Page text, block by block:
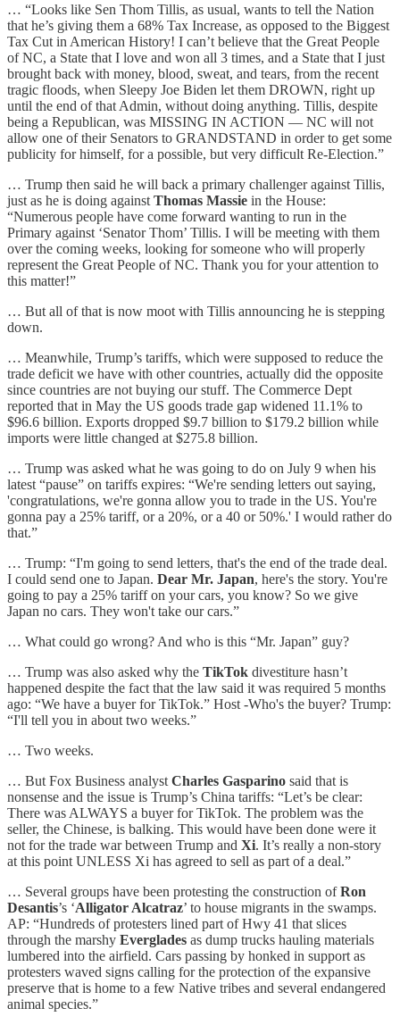
… “Looks like Sen Thom Tillis, as usual, wants to tell the Nation
that he’s giving them a 68% Tax Increase, as opposed to the Biggest
Tax Cut in American History! I can’t believe that the Great People
of NC, a State that I love and won all 3 times, and a State that I just
brought back with money, blood, sweat, and tears, from the recent
tragic floods, when Sleepy Joe Biden let them DROWN, right up
until the end of that Admin, without doing anything. Tillis, despite
being a Republican, was MISSING IN ACTION — NC will not
allow one of their Senators to GRANDSTAND in order to get some
publicity for himself, for a possible, but very difficult Re-Election.”
… Trump then said he will back a primary challenger against Tillis,
just as he is doing against Thomas Massie in the House:
“Numerous people have come forward wanting to run in the
Primary against ‘Senator Thom’ Tillis. I will be meeting with them
over the coming weeks, looking for someone who will properly
represent the Great People of NC. Thank you for your attention to
this matter!”
… But all of that is now moot with Tillis announcing he is stepping
down.
… Meanwhile, Trump’s tariffs, which were supposed to reduce the
trade deficit we have with other countries, actually did the opposite
since countries are not buying our stuff. The Commerce Dept
reported that in May the US goods trade gap widened 11.1% to
$96.6 billion. Exports dropped $9.7 billion to $179.2 billion while
imports were little changed at $275.8 billion.
… Trump was asked what he was going to do on July 9 when his
latest “pause” on tariffs expires: “We're sending letters out saying,
'congratulations, we're gonna allow you to trade in the US. You're
gonna pay a 25% tariff, or a 20%, or a 40 or 50%.' I would rather do
that.”
… Trump: “I'm going to send letters, that's the end of the trade deal.
I could send one to Japan. Dear Mr. Japan, here's the story. You're
going to pay a 25% tariff on your cars, you know? So we give
Japan no cars. They won't take our cars.”
… What could go wrong? And who is this “Mr. Japan” guy?
… Trump was also asked why the TikTok divestiture hasn’t
happened despite the fact that the law said it was required 5 months
ago: “We have a buyer for TikTok.” Host -Who's the buyer? Trump:
“I'll tell you in about two weeks.”
… Two weeks.
… But Fox Business analyst Charles Gasparino said that is
nonsense and the issue is Trump’s China tariffs: “Let’s be clear:
There was ALWAYS a buyer for TikTok. The problem was the
seller, the Chinese, is balking. This would have been done were it
not for the trade war between Trump and Xi. It’s really a non-story
at this point UNLESS Xi has agreed to sell as part of a deal.”
… Several groups have been protesting the construction ofRon
Desantis’s ‘Alligator Alcatraz’ to house migrants in the swamps.
AP: “Hundreds of protesters lined part of Hwy 41 that slices
through the marshy Everglades as dump trucks hauling materials
lumbered into the airfield. Cars passing by honked in support as
protesters waved signs calling for the protection of the expansive
preserve that is home to a few Native tribes and several endangered
animal species.”